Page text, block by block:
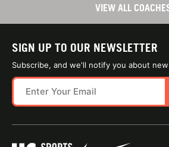
VIEW ALL
SIGN UP TO OUR NEWSLETTER
Subscribe, and we'll notify you about